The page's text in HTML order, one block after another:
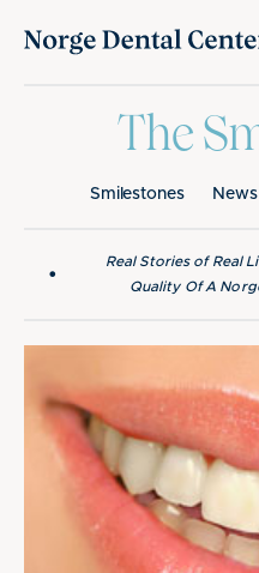
The
Smilestones
•
Real Stories of Real
Quality Of A